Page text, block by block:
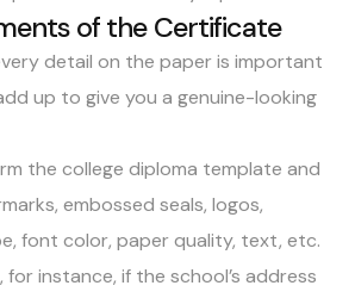
of the Certificate
detail on the paper is important
up to give you a genuine-looking
the college diploma template and
embossed seals, logos,
font color, paper quality, text, etc.
instance, if the school’s address